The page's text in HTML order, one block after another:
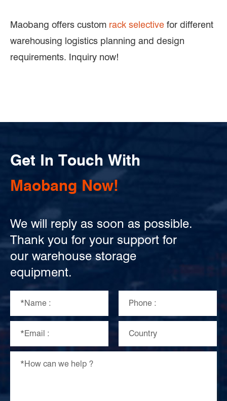
Maobang offers custom rack selective for different
warehousing logistics planning and design
requirements. Inquiry now!
Get In Touch With
Maobang Now!
We will reply as soon as possible.
Thank you for your support for
our warehouse storage
equipment.